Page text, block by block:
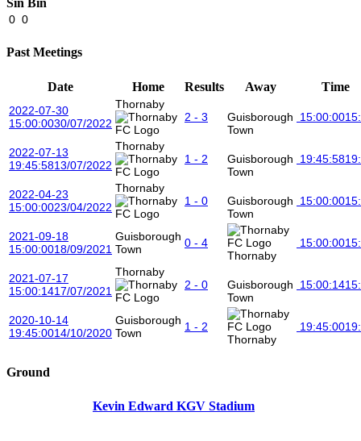
Sin Bin
0 0
Past Meetings
Date Home Results Away Time
2022-07-30
15:00:0030/07/2022
Thornaby
2 - 3
Guisborough
Town
15:00:00
2022-07-13
19:45:5813/07/2022
Thornaby
1 - 2
Guisborough
Town
19:45:58
2022-04-23
15:00:0023/04/2022
Thornaby
1 - 0
Guisborough
Town
15:00:00
2021-09-18
15:00:0018/09/2021
Guisborough
Town
0 - 4
Thornaby
15:00:00
2021-07-17
15:00:1417/07/2021
Thornaby
2 - 0
Guisborough
Town
15:00:14
2020-10-14
19:45:0014/10/2020
Guisborough
Town
1 - 2
Thornaby
19:45:00
Ground
Kevin Edward KGV Stadium